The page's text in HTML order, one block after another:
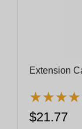
Extension
★★★★
★★★★
$21.77